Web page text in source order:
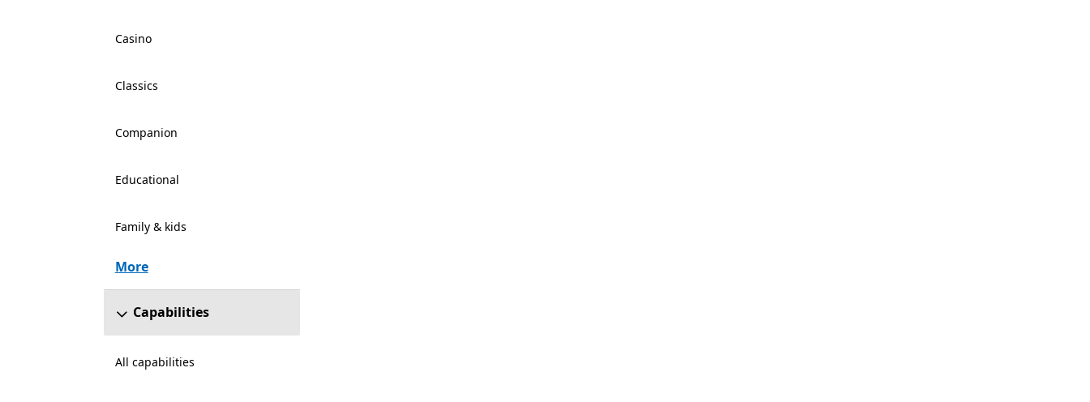
Casino
Classics
Companion
Educational
Family & kids
More
Capabilities
All capabilities